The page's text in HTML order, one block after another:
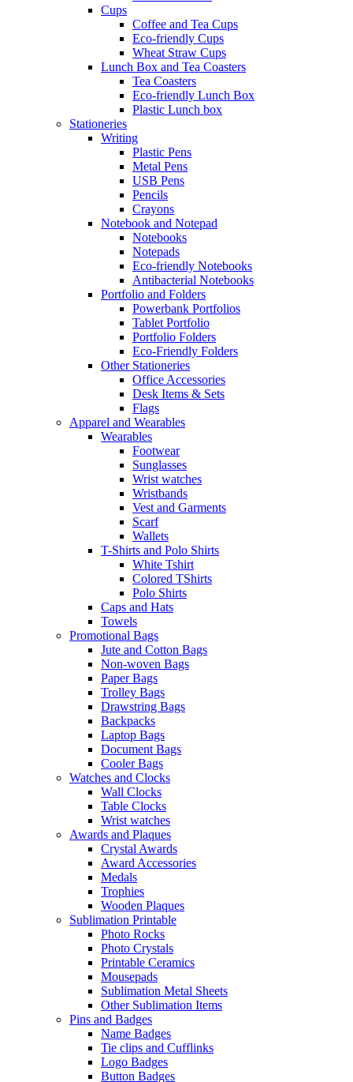
Cups
Coffee and Tea Cups
Eco-friendly Cups
Wheat Straw Cups
Lunch Box and Tea Coasters
Tea Coasters
Eco-friendly Lunch Box
Plastic Lunch box
Stationeries
Writing
Plastic Pens
Metal Pens
USB Pens
Pencils
Crayons
Notebook and Notepad
Notebooks
Notepads
Eco-friendly Notebooks
Antibacterial Notebooks
Portfolio and Folders
Powerbank Portfolios
Tablet Portfolio
Portfolio Folders
Eco-Friendly Folders
Other Stationeries
Office Accessories
Desk Items & Sets
Flags
Apparel and Wearables
Wearables
Footwear
Sunglasses
Wrist watches
Wristbands
Vest and Garments
Scarf
Wallets
T-Shirts and Polo Shirts
White Tshirt
Colored TShirts
Polo Shirts
Caps and Hats
Towels
Promotional Bags
Jute and Cotton Bags
Non-woven Bags
Paper Bags
Trolley Bags
Drawstring Bags
Backpacks
Laptop Bags
Document Bags
Cooler Bags
Watches and Clocks
Wall Clocks
Table Clocks
Wrist watches
Awards and Plaques
Crystal Awards
Award Accessories
Medals
Trophies
Wooden Plaques
Sublimation Printable
Photo Rocks
Photo Crystals
Printable Ceramics
Mousepads
Sublimation Metal Sheets
Other Sublimation Items
Pins and Badges
Name Badges
Tie clips and Cufflinks
Logo Badges
Button Badges